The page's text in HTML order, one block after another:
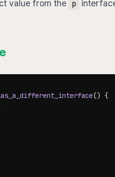
value from the p
() {